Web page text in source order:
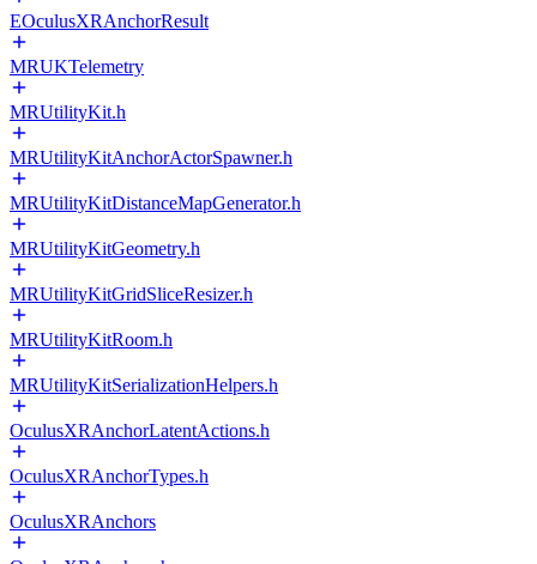
EOculusXRAnchorResult
MRUKTelemetry
MRUtilityKit.h
MRUtilityKitAnchorActorSpawner.h
MRUtilityKitDistanceMapGenerator.h
MRUtilityKitGeometry.h
MRUtilityKitGridSliceResizer.h
MRUtilityKitRoom.h
MRUtilityKitSerializationHelpers.h
OculusXRAnchorLatentActions.h
OculusXRAnchorTypes.h
OculusXRAnchors